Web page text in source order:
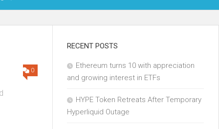
0
RECENT POSTS
Ethereum turns 10 with appreciation
and growing interest in ETFs
HYPE Token Retreats After Temporary
Hyperliquid Outage